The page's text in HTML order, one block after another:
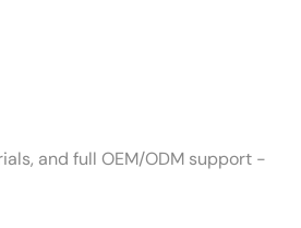
and full OEM/ODM support -